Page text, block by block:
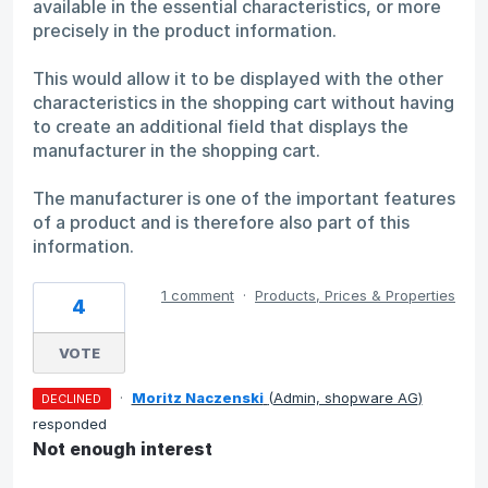
available in the essential characteristics, or more
precisely in the product information.
This would allow it to be displayed with the other
characteristics in the shopping cart without having
to create an additional field that displays the
manufacturer in the shopping cart.
The manufacturer is one of the important features
of a product and is therefore also part of this
information.
4
VOTE
1 comment · Products, Prices & Properties
DECLINED · Moritz Naczenski (Admin, shopware AG)
responded
Not enough interest